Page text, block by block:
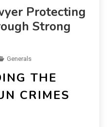
Protecting
Strong
Generals
THE
CRIMES